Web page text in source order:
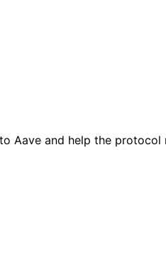
Aave and help the